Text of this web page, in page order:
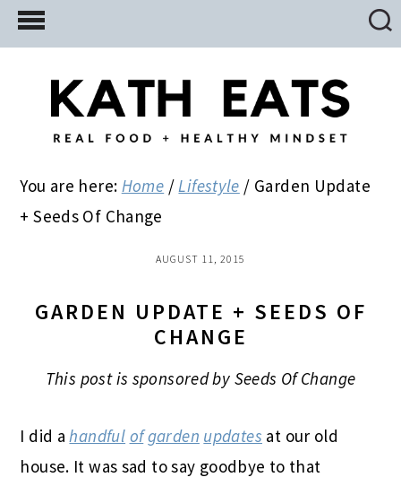
Skip
to
Skip
to
primary
Skip
to
You are here: Home / Lifestyle / Garden Update
+ Seeds Of Change
AUGUST 11, 2015
GARDEN UPDATE + SEEDS OF
CHANGE
This post is sponsored by Seeds Of Change
I did a handful ofgarden updates at our old
house. It was sad to say goodbye to that